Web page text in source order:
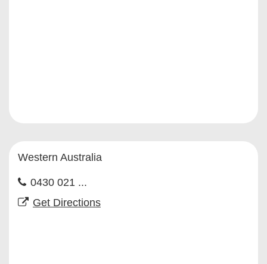
Western Australia
0430 021 ...
Get Directions